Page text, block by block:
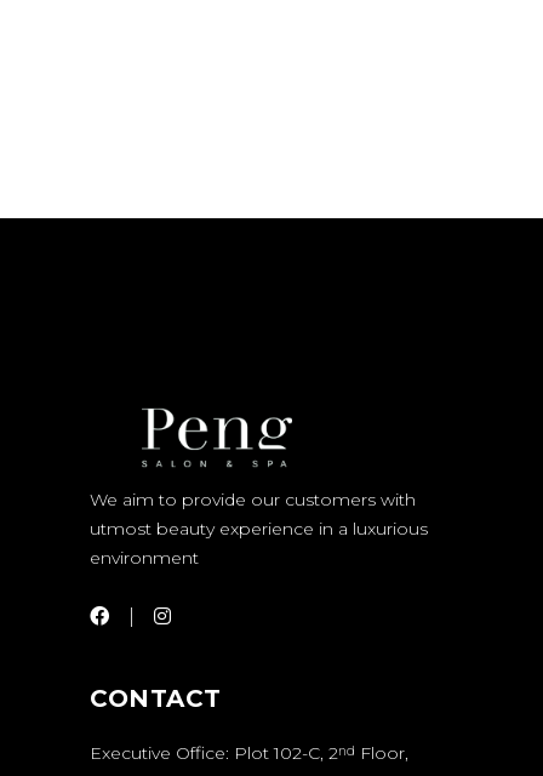
We aim to provide our customers with
utmost beauty experience in a luxurious
environment
CONTACT
Executive Office: Plot 102-C, 2nd Floor,